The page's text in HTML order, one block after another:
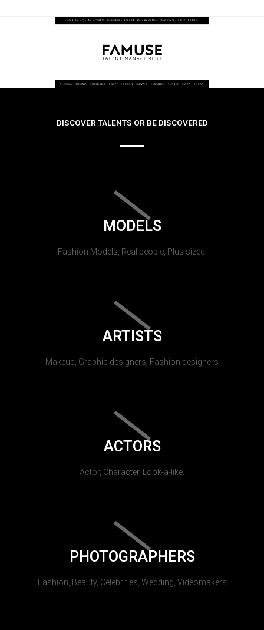
DISCOVER TALENTS OR BE DISCOVERED
MODELS
Fashion Models, Real people, Plus sized.
ARTISTS
Makeup, Graphic designers, Fashion designers
ACTORS
Actor, Character, Look-a-like.
PHOTOGRAPHERS
Fashion, Beauty, Celebrities, Wedding, Videomakers